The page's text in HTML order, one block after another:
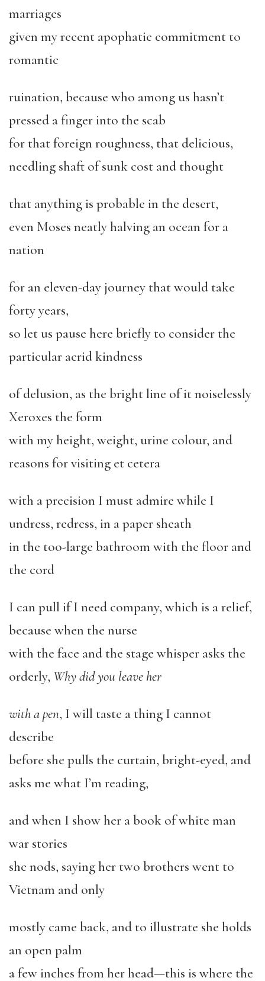
marriages
given my recent apophatic commitment to
romantic
ruination, because who among us hasn’t
pressed a finger into the scab
for that foreign roughness, that delicious,
needling shaft of sunk cost and thought
that anything is probable in the desert,
even Moses neatly halving an ocean for a
nation
for an eleven-day journey that would take
forty years,
so let us pause here briefly to consider the
particular acrid kindness
of delusion, as the bright line of it noiselessly
Xeroxes the form
with my height, weight, urine colour, and
reasons for visiting et cetera
with a precision I must admire while I
undress, redress, in a paper sheath
in the too-large bathroom with the floor and
the cord
I can pull if I need company, which is a relief,
because when the nurse
with the face and the stage whisper asks the
orderly, Why did you leave her
with a pen, I will taste a thing I cannot
describe
before she pulls the curtain, bright-eyed, and
asks me what I’m reading,
and when I show her a book of white man
war stories
she nods, saying her two brothers went to
Vietnam and only
mostly came back, and to illustrate she holds
an open palm
a few inches from her head—this is where the